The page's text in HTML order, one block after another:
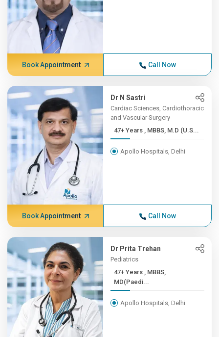
Book Appointment Call Now
Dr N Sastri
Cardiac Sciences, Cardiothoracic
and Vascular Surgery
47+ Years , MBBS, M.D (U.S...
Apollo Hospitals, Delhi
Book Appointment Call Now
Dr Prita Trehan
Pediatrics
47+ Years , MBBS,
MD(Paedi...
Apollo Hospitals, Delhi